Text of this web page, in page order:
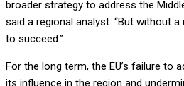
broader strategy to address the
said a regional analyst. “But without a
to succeed.”
For the long term, the EU’s failure to
its influence in the region and